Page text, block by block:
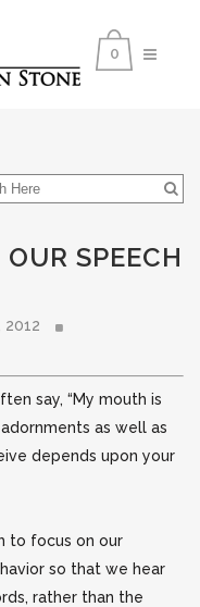
0
SPEECH
2012
say, “My mouth is
as well as
depends upon your
to focus on our
so that we hear
rather than the